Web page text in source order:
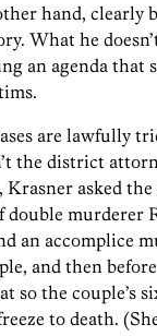
hand, clearly
What he
an agenda that
are lawfully
the district
asked
double murderer
an accomplice
and then
so the couple’s
to death.